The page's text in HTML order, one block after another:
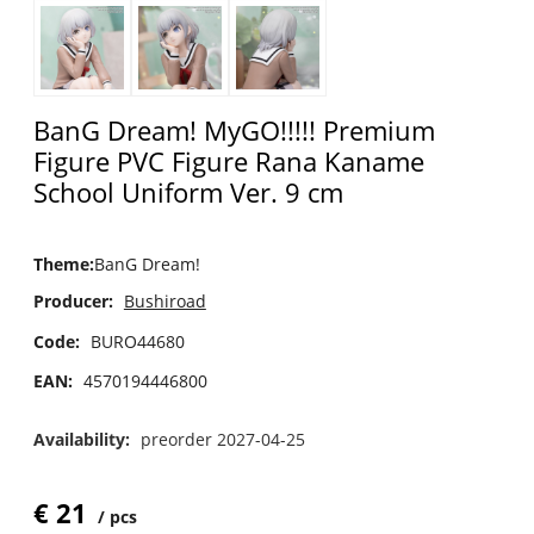
BanG Dream! MyGO!!!!! Premium
Figure PVC Figure Rana Kaname
School Uniform Ver. 9 cm
Theme:BanG Dream!
Producer: Bushiroad
Code: BURO44680
EAN: 4570194446800
Availability: preorder 2027-04-25
€21 pcs